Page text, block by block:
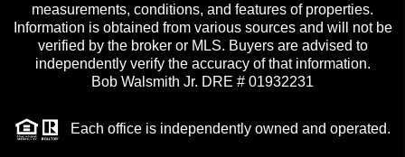
measurements, conditions, and features of properties.
Information is obtained from various sources and will not be
verified by the broker or MLS. Buyers are advised to
independently verify the accuracy of that information.
Bob Walsmith Jr. DRE # 01932231
Each office is independently owned and operated.